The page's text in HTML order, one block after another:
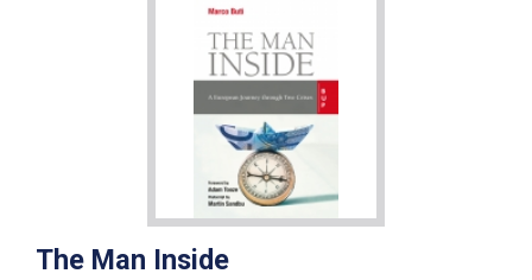
The Man Inside